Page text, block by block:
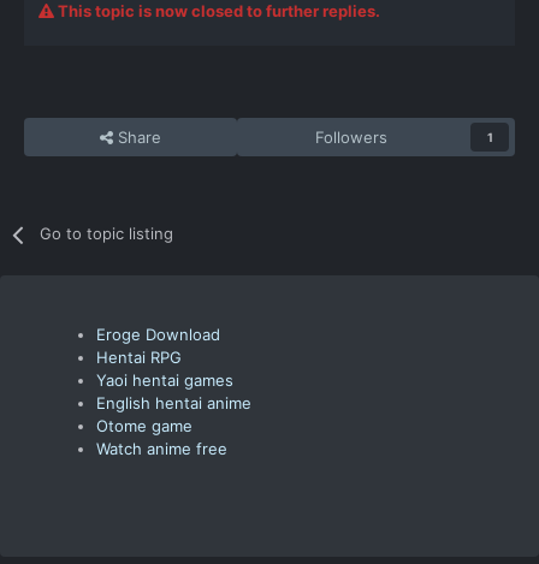
This topic is now closed to further replies.
Share Followers 1
Go to topic listing
Eroge Download
Hentai RPG
Yaoi hentai games
English hentai anime
Otome game
Watch anime free